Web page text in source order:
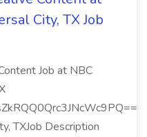
City, TX Job
Job at NBC
TXJob Description